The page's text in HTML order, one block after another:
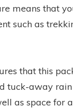
means that
such as
that this
tuck-away
as space for